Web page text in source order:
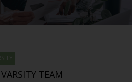
VARSITY TEAM